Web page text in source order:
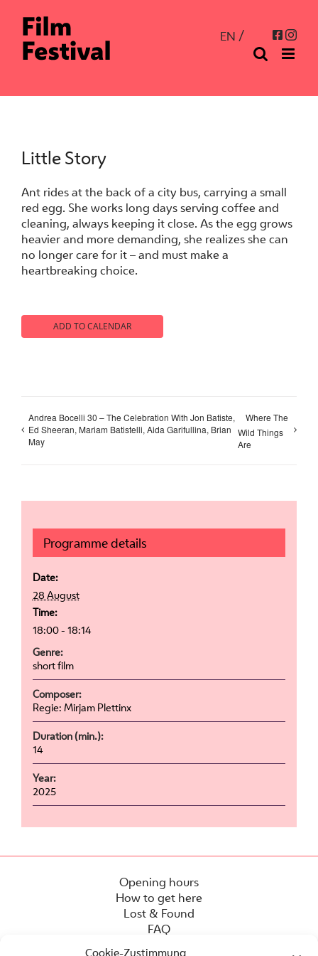
Cookie-Zustimmung
content
EN
Little Story
Ant rides at the back of a city bus, carrying a small
red egg. She works long days serving coffee and
cleaning, always keeping it close. As the egg grows
heavier and more demanding, she realizes she can
no longer care for it – and must make a
heartbreaking choice.
ADD TO CALENDAR
Andrea Bocelli 30 – The Celebration With Jon Batiste,
Ed Sheeran, Mariam Batistelli, Aida Garifullina, Brian
May
Where The
Wild Things
Are
Programme details
Date:
28 August
Time:
18:00 - 18:14
Genre:
short film
Composer:
Regie: Mirjam Plettinx
Duration (min.):
14
Year:
2025
Opening hours
How to get here
Lost & Found
FAQ